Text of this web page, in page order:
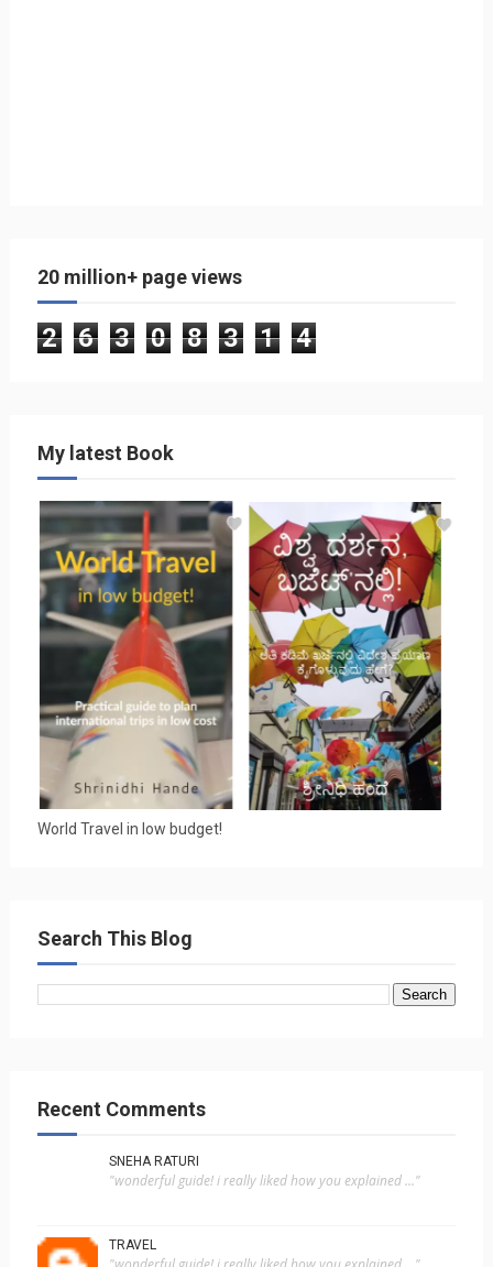
20 million+ page views
2 6 3 0 8 3 1 4
My latest Book
World Travel in low budget!
Search This Blog
Recent Comments
SNEHA RATURI
"wonderful guide! i really liked how you explained ..."
TRAVEL